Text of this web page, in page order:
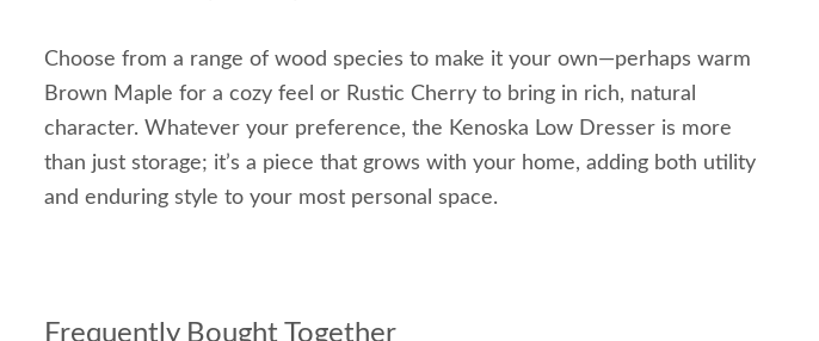
Choose from a range of wood species to make it your own—perhaps warm
Brown Maple for a cozy feel or Rustic Cherry to bring in rich, natural
character. Whatever your preference, the Kenoska Low Dresser is more
than just storage; it’s a piece that grows with your home, adding both utility
and enduring style to your most personal space.
Frequently Bought Together